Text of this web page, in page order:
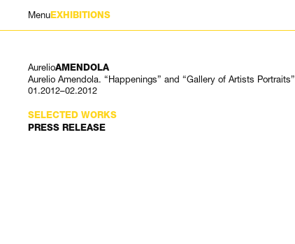
AurelioAMENDOLA
Aurelio Amendola. “Happenings” and “Gallery of Artists Portraits”
01.2012–02.2012
SELECTED WORKS
PRESS RELEASE
Menu EXHIBITIONS